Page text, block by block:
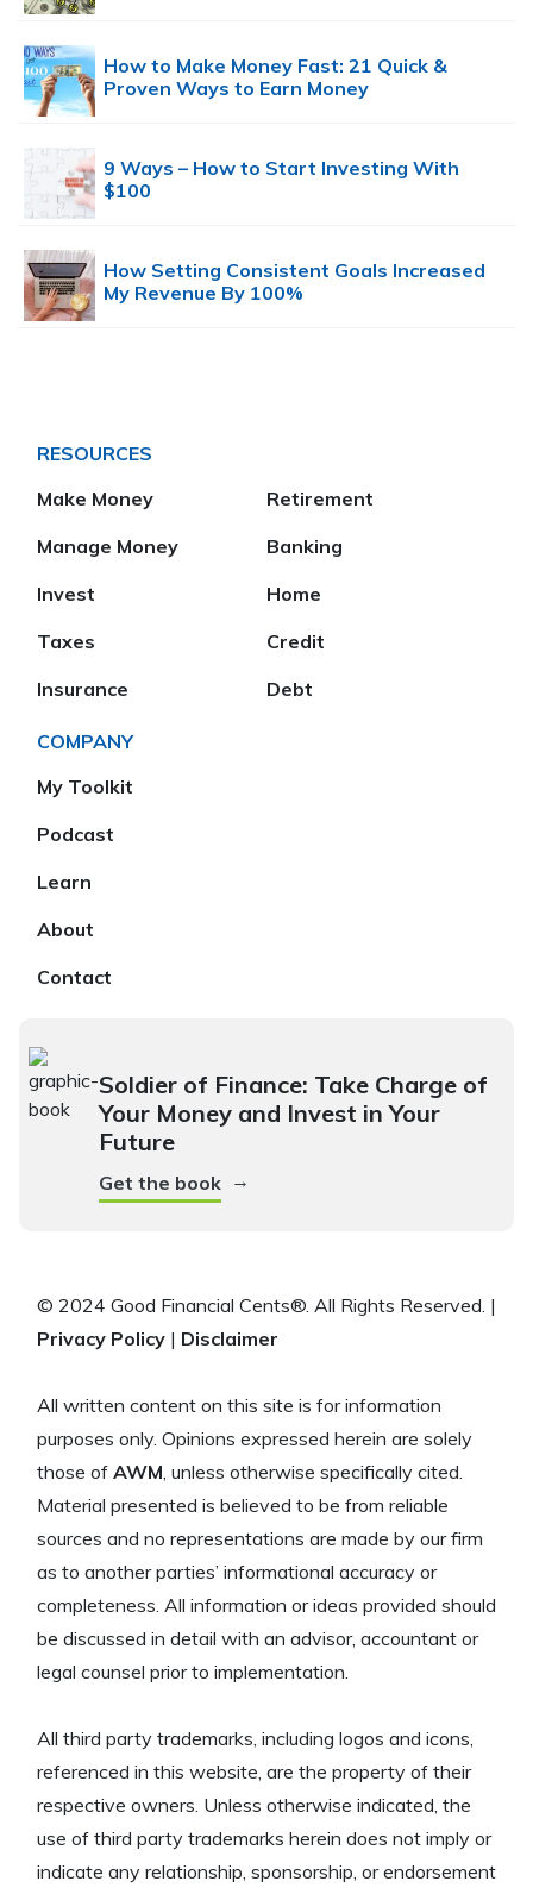
How to Make Money Fast: 21 Quick &
Proven Ways to Earn Money
9 Ways – How to Start Investing With
$100
How Setting Consistent Goals Increased
My Revenue By 100%
RESOURCES
Make Money
Manage Money
Invest
Taxes
Insurance
Retirement
Banking
Home
Credit
Debt
COMPANY
My Toolkit
Podcast
Learn
About
Contact
Soldier of Finance: Take Charge of
Your Money and Invest in Your
Future
Get the book →
© 2024 Good Financial Cents®. All Rights Reserved. |
Privacy Policy | Disclaimer
All written content on this site is for information
purposes only. Opinions expressed herein are solely
those of AWM, unless otherwise specifically cited.
Material presented is believed to be from reliable
sources and no representations are made by our firm
as to another parties’ informational accuracy or
completeness. All information or ideas provided should
be discussed in detail with an advisor, accountant or
legal counsel prior to implementation.
All third party trademarks, including logos and icons,
referenced in this website, are the property of their
respective owners. Unless otherwise indicated, the
use of third party trademarks herein does not imply or
indicate any relationship, sponsorship, or endorsement